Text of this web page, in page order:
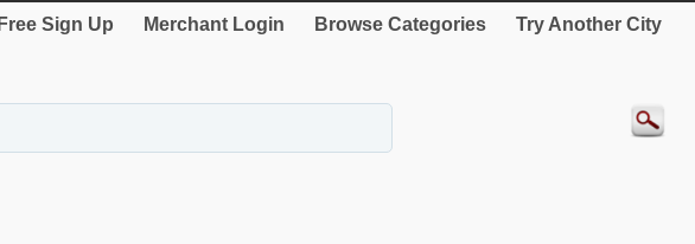
Free Sign Up Merchant Login Browse Categories Try Another City